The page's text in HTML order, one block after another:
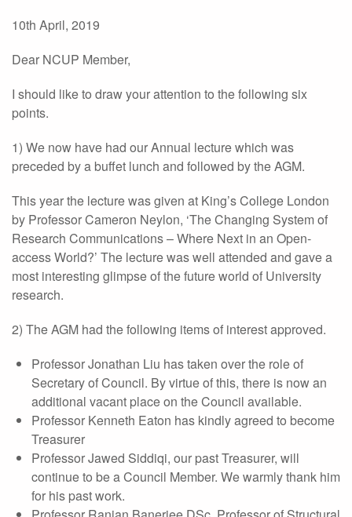
10th April, 2019
Dear NCUP Member,
I should like to draw your attention to the following six
points.
1) We now have had our Annual lecture which was
preceded by a buffet lunch and followed by the AGM.
This year the lecture was given at King’s College London
by Professor Cameron Neylon, ‘The Changing System of
Research Communications – Where Next in an Open-
access World?’ The lecture was well attended and gave a
most interesting glimpse of the future world of University
research.
2) The AGM had the following items of interest approved.
Professor Jonathan Liu has taken over the role of
Secretary of Council. By virtue of this, there is now an
additional vacant place on the Council available.
Professor Kenneth Eaton has kindly agreed to become
Treasurer
Professor Jawed Siddiqi, our past Treasurer, will
continue to be a Council Member. We warmly thank him
for his past work.